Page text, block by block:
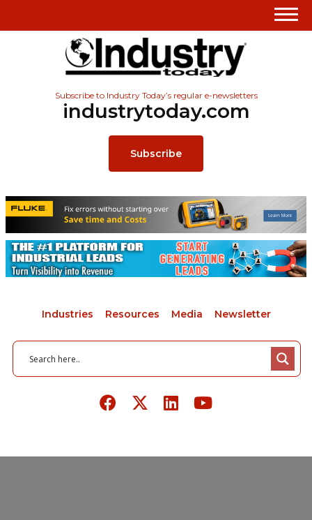
Subscribe to Industry Today’s regular e-newsletters
industrytoday.com
Subscribe
Industries Resources Media Newsletter